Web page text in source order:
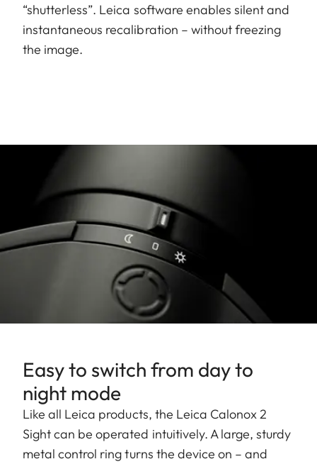
“shutterless”. Leica software enables silent and
instantaneous recalibration – without freezing
the image.
Easy to switch from day to
night mode
Like all Leica products, the Leica Calonox 2
Sight can be operated intuitively. A large, sturdy
metal control ring turns the device on – and